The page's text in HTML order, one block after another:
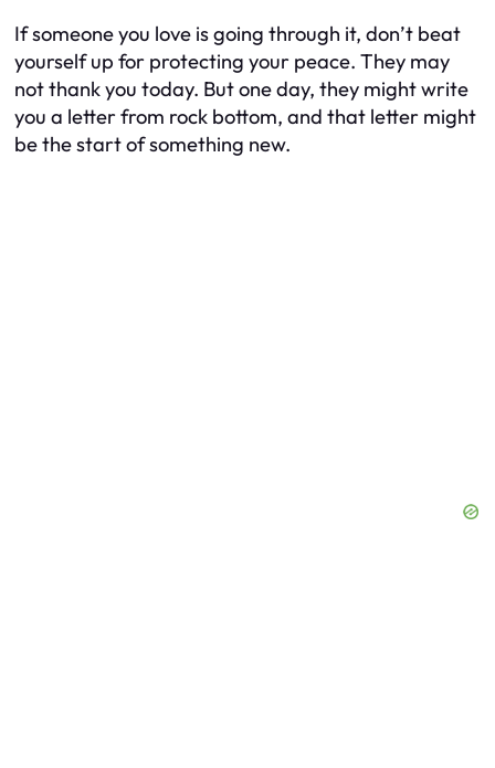
If someone you love is going through it, don’t beat
yourself up for protecting your peace. They may
not thank you today. But one day, they might write
you a letter from rock bottom, and that letter might
be the start of something new.